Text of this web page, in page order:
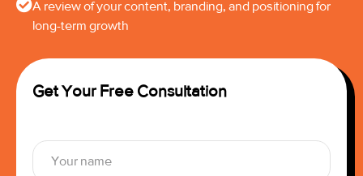
A review of your content, branding, and positioning for
long-term growth
Get Your Free Consultation